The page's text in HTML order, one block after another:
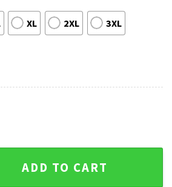
XL 2XL 3XL
Red Sox T-Shirt quantity
ADD TO CART